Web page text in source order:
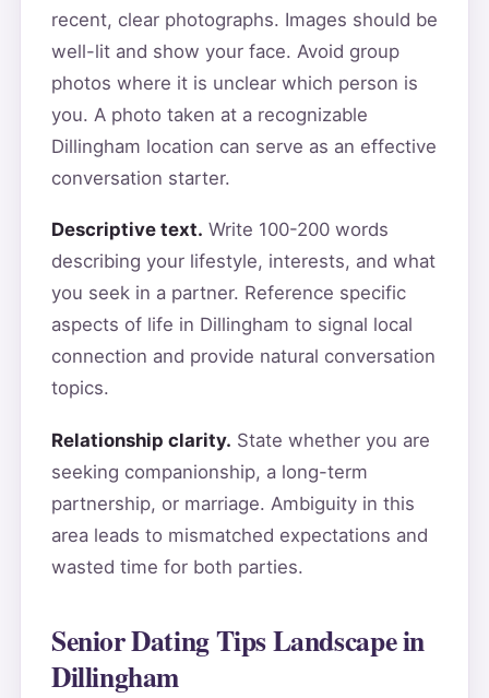
recent, clear photographs. Images should be
well-lit and show your face. Avoid group
photos where it is unclear which person is
you. A photo taken at a recognizable
Dillingham location can serve as an effective
conversation starter.
Descriptive text. Write 100-200 words
describing your lifestyle, interests, and what
you seek in a partner. Reference specific
aspects of life in Dillingham to signal local
connection and provide natural conversation
topics.
Relationship clarity. State whether you are
seeking companionship, a long-term
partnership, or marriage. Ambiguity in this
area leads to mismatched expectations and
wasted time for both parties.
Senior Dating Tips Landscape in
Dillingham